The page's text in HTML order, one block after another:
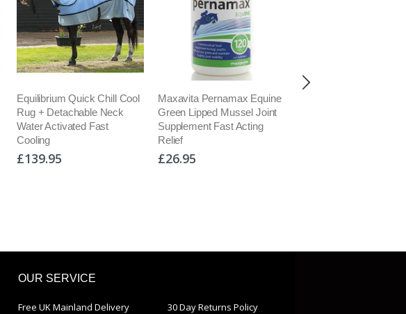
Equilibrium Quick Chill Cool
Rug + Detachable Neck
Water Activated Fast
Cooling
£139.95
Maxavita Pernamax Equine
Green Lipped Mussel Joint
Supplement Fast Acting
Relief
£26.95
OUR SERVICE
Free UK Mainland Delivery
30 Day Returns Policy